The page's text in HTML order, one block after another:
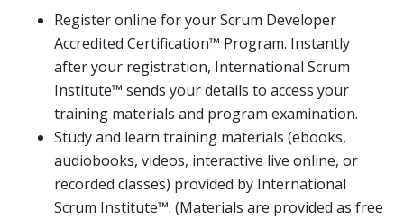
Register online for your Scrum Developer
Accredited Certification™ Program. Instantly
after your registration, International Scrum
Institute™ sends your details to access your
training materials and program examination.
Study and learn training materials (ebooks,
audiobooks, videos, interactive live online, or
recorded classes) provided by International
Scrum Institute™. (Materials are provided as free